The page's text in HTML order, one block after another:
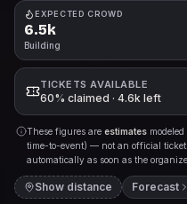
EXPECTED CROWD
6.5k
Building
TICKETS AVAILABLE
60% claimed · 4.6k left
These figures are estimates
time-to-event) — not an official ticket
automatically as soon as the
Show distance Forecast